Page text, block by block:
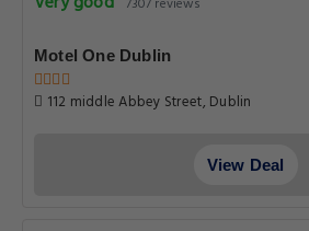
7307 reviews
Motel One Dublin
112 middle Abbey Street, Dublin
View Deal